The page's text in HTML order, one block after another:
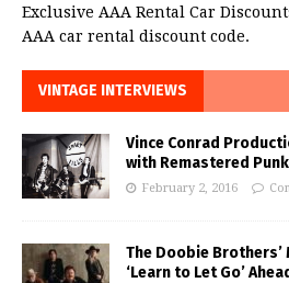
Exclusive AAA Rental Car
AAA car rental discount code.
VINTAGE INTERVIEWS
Vince Conrad
with Remastered
February 2, 2016
The Doobie Brothers’
‘Learn to Let Go’